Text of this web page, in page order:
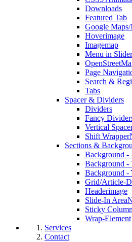
Downloads
Featured Tab
Google
Hoverimage
Imagemap
Menu in
Page
Search &
Tabs
Spacer & Dividers
Dividers
Fancy
Vertical
Shift Wrapper
Sections &
Background -
Background -
Background -
Grid/Article-
Headerimage
Slide-In Area
Sticky
Wrap-Element
Services
Contact